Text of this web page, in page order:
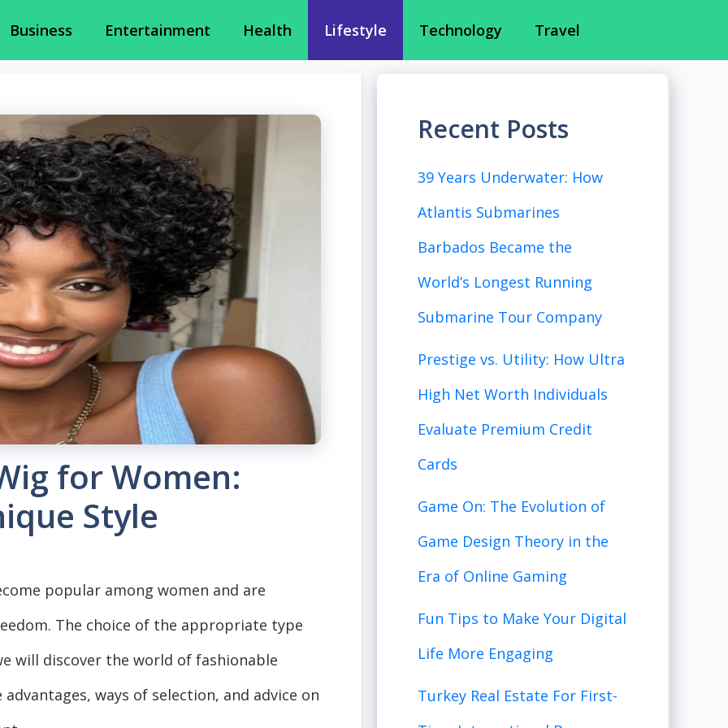
Business Entertainment Health Lifestyle Technology Travel
for Women:
Style
popular among women and are
The choice of the appropriate type
will discover the world of fashionable
ways of selection, and advice on
Recent Posts
39 Years Underwater: How
Atlantis Submarines
Barbados Became the
World’s Longest Running
Submarine Tour Company
Prestige vs. Utility: How Ultra
High Net Worth Individuals
Evaluate Premium Credit
Cards
Game On: The Evolution of
Game Design Theory in the
Era of Online Gaming
Fun Tips to Make Your Digital
Life More Engaging
Turkey Real Estate For First-